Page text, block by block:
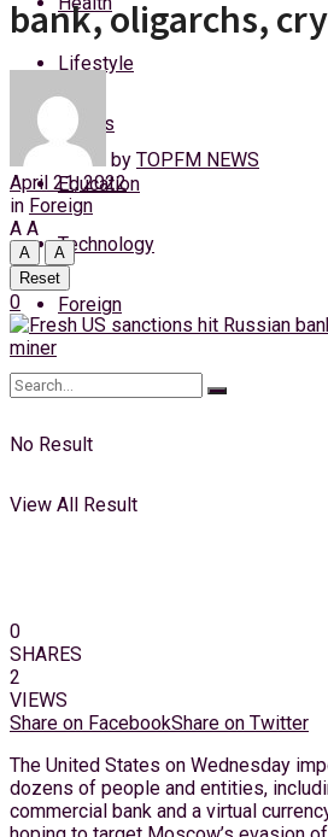
Sunday, 9 August, 2026
Lifestyle
Sports
Education
Technology
Foreign
No Result
View All Result
bank, oligarchs,
by TOPFM NEWS
April 21, 2022
in Foreign
A A
A
A
Reset
0
0
SHARES
2
VIEWS
Share on FacebookShare on Twitter
The United States on Wednesday
dozens of people and entities,
commercial bank and a virtual